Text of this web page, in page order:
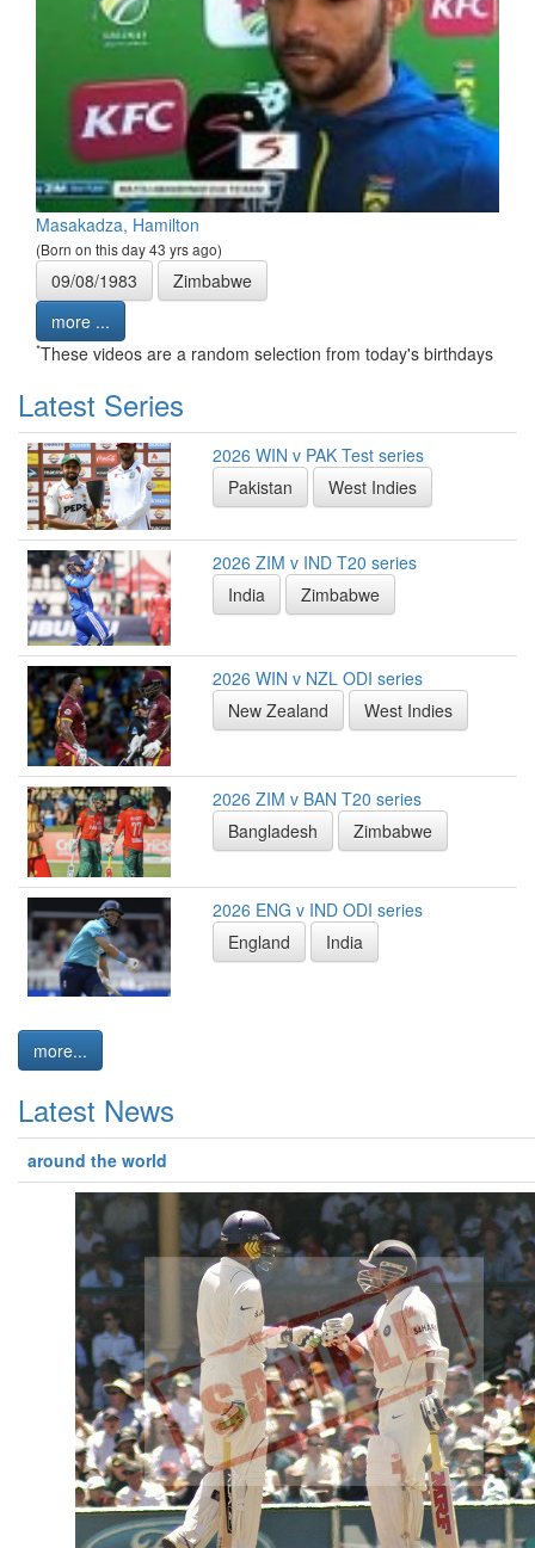
Masakadza, Hamilton
(Born on this day 43 yrs ago)
09/08/1983
Zimbabwe
more ...
*These videos are a random selection from today's birthdays
Latest Series
2026 WIN v PAK Test series
Pakistan
West Indies
2026 ZIM v IND T20 series
India
Zimbabwe
2026 WIN v NZL ODI series
New Zealand
West Indies
2026 ZIM v BAN T20 series
Bangladesh
Zimbabwe
2026 ENG v IND ODI series
England
India
more...
Latest News
around the world